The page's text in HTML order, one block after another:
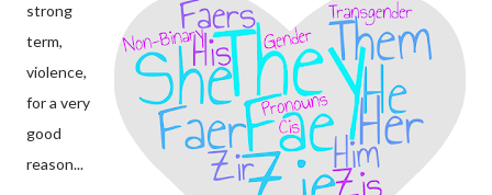
strong
term,
violence,
for a very
good
reason...